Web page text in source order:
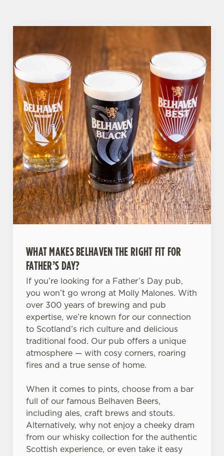
WHAT MAKES BELHAVEN THE RIGHT FIT FOR
FATHER’S DAY?
If you’re looking for a Father’s Day pub,
you won’t go wrong at Molly Malones. With
over 300 years of brewing and pub
expertise, we’re known for our connection
to Scotland’s rich culture and delicious
traditional food. Our pub offers a unique
atmosphere — with cosy corners, roaring
fires and a true sense of home.
When it comes to pints, choose from a bar
full of our famous Belhaven Beers,
including ales, craft brews and stouts.
Alternatively, why not enjoy a cheeky dram
from our whisky collection for the authentic
Scottish experience, or even take it easy